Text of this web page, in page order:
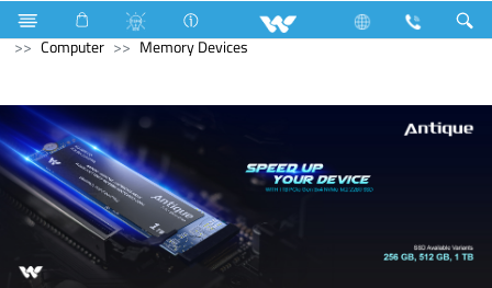
Television All TV Computer Keyboard
Archived
Computer
Memory Devices